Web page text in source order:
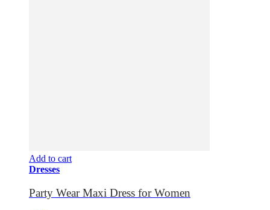
Add to cart
Dresses
Party Wear Maxi Dress for Women